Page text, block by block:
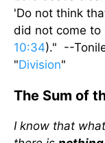
'Do not think
did not come to
10:34)." --
"Division"
The Sum of
I know that